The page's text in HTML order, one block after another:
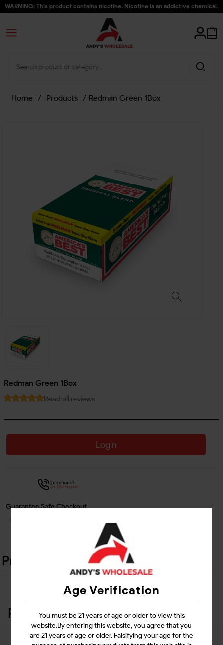
Age Verification
You must be 21 years of age or older to view this
website.By entering this website, you agree that you
are 21 years of age or older. Falsifying your age for the
WARNING: This product contains nicotine. Nicotine is an addictive chemical.
Home / Products / Redman Green 1Box
Redman Green 1Box
Read all reviews
Login
Questions?
Contact Support
Guarantee Safe Checkout
Product Details
Related Products